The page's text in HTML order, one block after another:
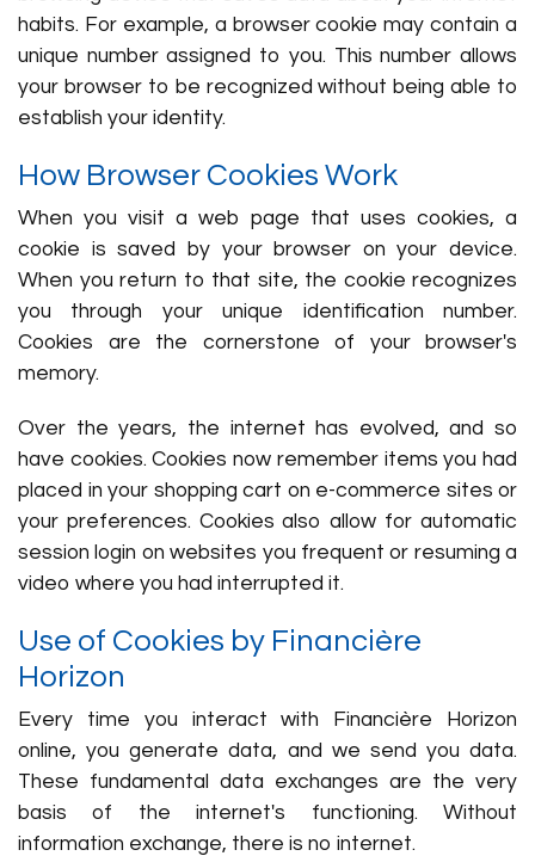
habits. For example, a browser cookie may contain a
unique number assigned to you. This number allows
your browser to be recognized without being able to
establish your identity.
How Browser Cookies Work
When you visit a web page that uses cookies, a
cookie is saved by your browser on your device.
When you return to that site, the cookie recognizes
you through your unique identification number.
Cookies are the cornerstone of your browser's
memory.
Over the years, the internet has evolved, and so
have cookies. Cookies now remember items you had
placed in your shopping cart on e-commerce sites or
your preferences. Cookies also allow for automatic
session login on websites you frequent or resuming a
video where you had interrupted it.
Use of Cookies by Financière
Horizon
Every time you interact with Financière Horizon
online, you generate data, and we send you data.
These fundamental data exchanges are the very
basis of the internet's functioning. Without
information exchange, there is no internet.